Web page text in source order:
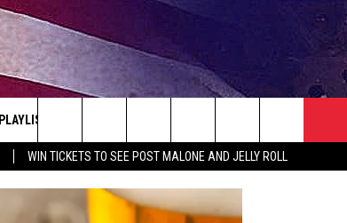
WIN TICKETS TO SEE POST MALONE AND JELLY ROLL
PLAYLIST
JOIN NOW
Search
The